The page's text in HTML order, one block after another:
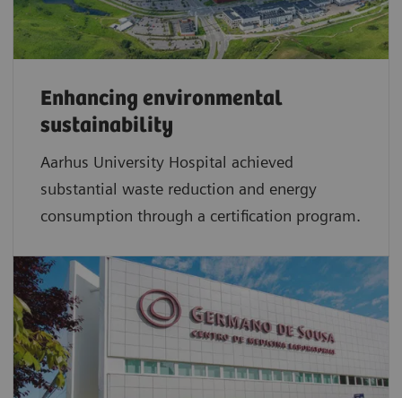
Enhancing environmental
sustainability
Aarhus University Hospital achieved
substantial waste reduction and energy
consumption through a certification program.